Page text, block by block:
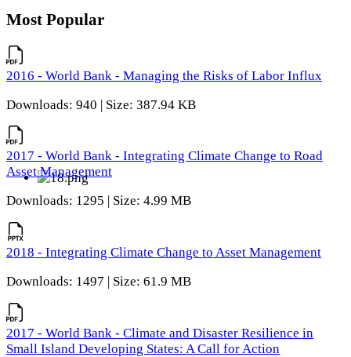
Most Popular
2016 - World Bank - Managing the Risks of Labor Influx
Downloads: 940 | Size: 387.94 KB
2017 - World Bank - Integrating Climate Change to Road
Asset Management
Downloads: 1295 | Size: 4.99 MB
2018 - Integrating Climate Change to Asset Management
Downloads: 1497 | Size: 61.9 MB
2017 - World Bank - Climate and Disaster Resilience in
Small Island Developing States: A Call for Action